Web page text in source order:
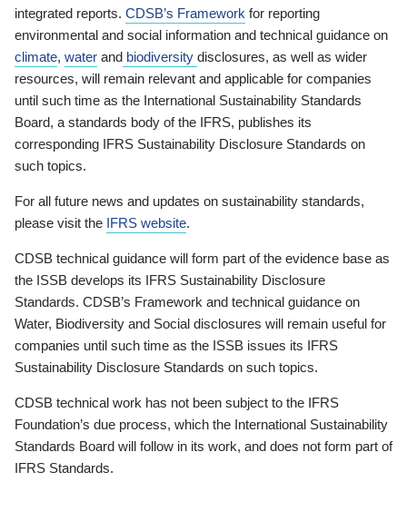
integrated reports. CDSB’s Framework for reporting
environmental and social information and technical guidance on
climate, water and biodiversity disclosures, as well as wider
resources, will remain relevant and applicable for companies
until such time as the International Sustainability Standards
Board, a standards body of the IFRS, publishes its
corresponding IFRS Sustainability Disclosure Standards on
such topics.
For all future news and updates on sustainability standards,
please visit the IFRS website.
CDSB technical guidance will form part of the evidence base as
the ISSB develops its IFRS Sustainability Disclosure
Standards. CDSB’s Framework and technical guidance on
Water, Biodiversity and Social disclosures will remain useful for
companies until such time as the ISSB issues its IFRS
Sustainability Disclosure Standards on such topics.
CDSB technical work has not been subject to the IFRS
Foundation’s due process, which the International Sustainability
Standards Board will follow in its work, and does not form part of
IFRS Standards.